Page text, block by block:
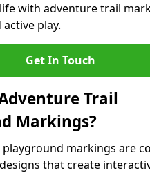
with adventure trail
play.
Get In Touch
Trail
Markings?
markings are
that create